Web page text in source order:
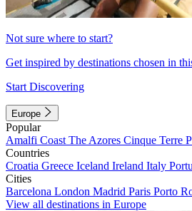
Not sure where to start?
Get inspired by destinations chosen in
Start Discovering
Europe
Popular
Amalfi Coast The Azores Cinque Terre
Countries
Croatia Greece Iceland Ireland Italy
Cities
Barcelona London Madrid Paris Porto
View all destinations in Europe